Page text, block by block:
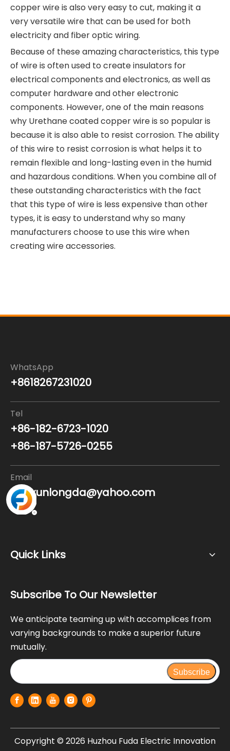
copper wire is also very easy to cut, making it a
very versatile wire that can be used for both
electricity and fiber optic wiring.
Because of these amazing characteristics, this type
of wire is often used to create insulators for
electrical components and electronics, as well as
computer hardware and other electronic
components. However, one of the main reasons
why Urethane coated copper wire is so popular is
because it is also able to resist corrosion. The ability
of this wire to resist corrosion is what helps it to
remain flexible and long-lasting even in the humid
and hazardous conditions. When you combine all of
these outstanding characteristics with the fact
that this type of wire is less expensive than other
types, it is easy to understand why so many
manufacturers choose to use this wire when
creating wire accessories.
WhatsApp
+8618267231020
Tel
+86-182-6723-1020
+86-187-5726-0255
Email
nanxunlongda@yahoo.com
Quick Links
Subscribe To Our Newsletter
We anticipate teaming up with accomplices from
varying backgrounds to make a superior future
mutually.
Subscribe
Copyright © 2026 Huzhou Fuda Electric Innovation